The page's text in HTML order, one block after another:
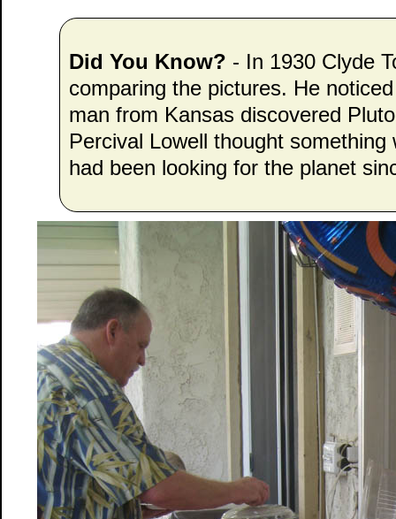
Did You Know? - In 1930 Clyde
comparing the pictures. He
man from Kansas discovered
Percival Lowell thought
had been looking for the planet